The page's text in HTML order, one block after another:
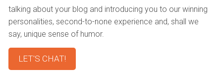
talking about your blog and introducing you to our winning
personalities, second-to-none experience and, shall we
say, unique sense of humor.
LET'S CHAT!